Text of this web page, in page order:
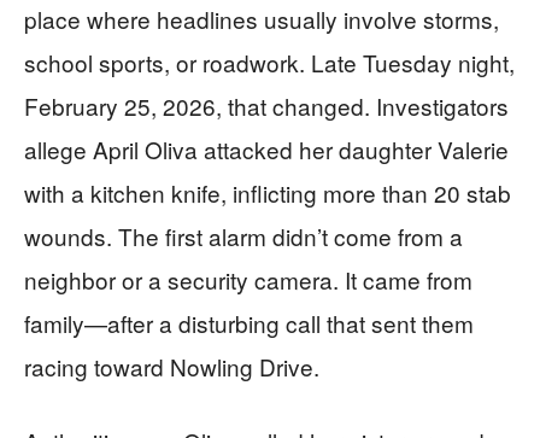
place where headlines usually involve storms,
school sports, or roadwork. Late Tuesday night,
February 25, 2026, that changed. Investigators
allege April Oliva attacked her daughter Valerie
with a kitchen knife, inflicting more than 20 stab
wounds. The first alarm didn’t come from a
neighbor or a security camera. It came from
family—after a disturbing call that sent them
racing toward Nowling Drive.